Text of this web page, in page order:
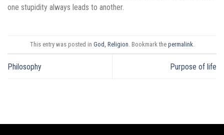
one stupidity always leads to another.
This entry was posted in God, Religion . Bookmark the permalink
Philosophy Purpose of life